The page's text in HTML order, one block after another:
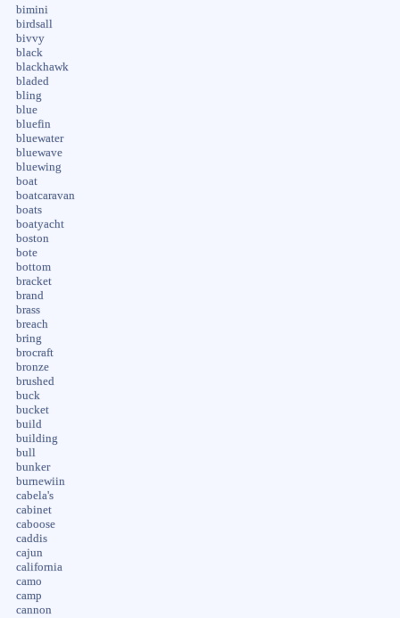
bimini
birdsall
bivvy
black
blackhawk
bladed
bling
blue
bluefin
bluewater
bluewave
bluewing
boat
boatcaravan
boats
boatyacht
boston
bote
bottom
bracket
brand
brass
breach
bring
brocraft
bronze
brushed
buck
bucket
build
building
bull
bunker
burnewiin
cabela's
cabinet
caboose
caddis
cajun
california
camo
camp
cannon